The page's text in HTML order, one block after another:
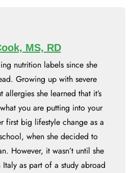
MS, RD
nutrition labels since she
Growing up with severe
allergies she learned that it’s
you are putting into your
first big lifestyle change as a
when she decided to
However, it wasn’t until she
as part of a study abroad